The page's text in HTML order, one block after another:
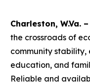
Charleston, W.Va. –
the crossroads of
community stability,
education, and
Reliable and